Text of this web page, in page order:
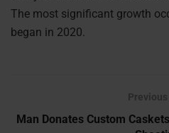
The most significant growth
began in 2020.
Man Donates Custom